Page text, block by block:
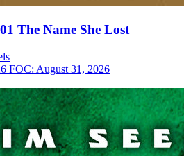
The Name She Lost
FOC: August 31, 2026